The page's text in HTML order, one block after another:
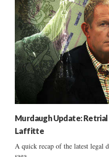
Murdaugh Update: Retrial
Laffitte
A quick recap of the latest legal